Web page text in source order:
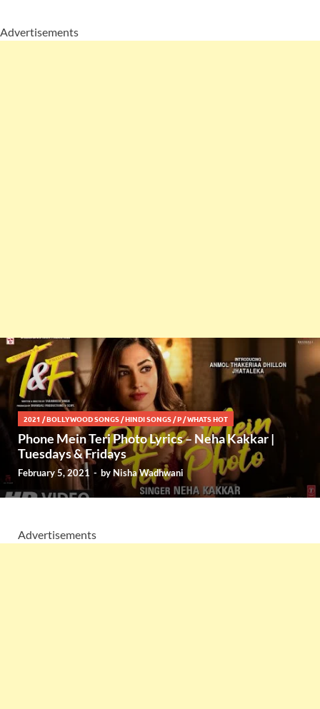
Advertisements
2021 /BOLLYWOOD SONGS /HINDI SONGS /P /WHATS HOT
Phone Mein Teri Photo Lyrics – Neha Kakkar |
Tuesdays & Fridays
February 5, 2021 - byNisha Wadhwani
Advertisements